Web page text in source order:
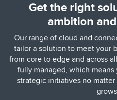
Get the right
ambition
Our range of cloud and
tailor a solution to meet your
from core to edge and across
fully managed, which means
strategic initiatives no